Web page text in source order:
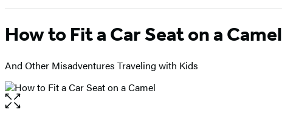
How to Fit a Car Seat on a Camel
And Other Misadventures Traveling with Kids
Open